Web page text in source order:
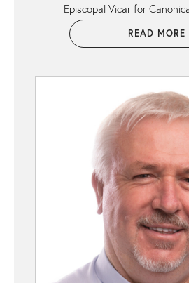
Episcopal Vicar for
READ MORE